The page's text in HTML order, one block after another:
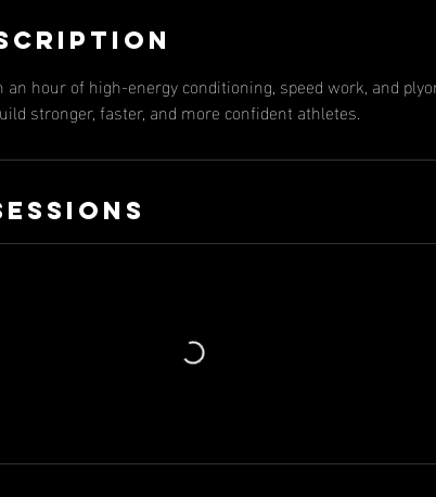
hour of high-energy conditioning, speed work, and
stronger, faster, and more confident athletes.